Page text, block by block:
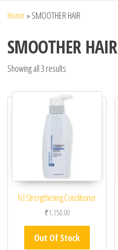
Home » SMOOTHER HAIR
SMOOTHER HAIR
Showing all 3 results
Fcl Strengthening Conditioner
₹1,150.00
Out Of Stock